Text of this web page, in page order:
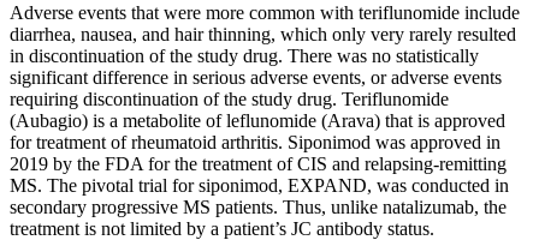
Adverse events that were more common with teriflunomide include
diarrhea, nausea, and hair thinning, which only very rarely resulted
in discontinuation of the study drug. There was no statistically
significant difference in serious adverse events, or adverse events
requiring discontinuation of the study drug. Teriflunomide
(Aubagio) is a metabolite of leflunomide (Arava) that is approved
for treatment of rheumatoid arthritis. Siponimod was approved in
2019 by the FDA for the treatment of CIS and relapsing-remitting
MS. The pivotal trial for siponimod, EXPAND, was conducted in
secondary progressive MS patients. Thus, unlike natalizumab, the
treatment is not limited by a patient’s JC antibody status.